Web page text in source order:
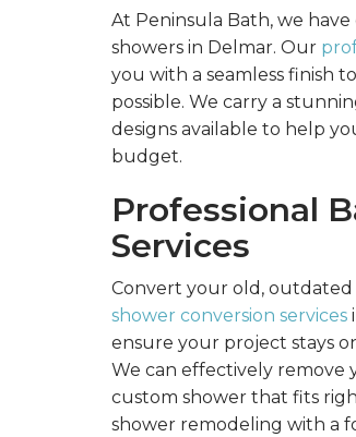
At Peninsula Bath, we
showers in Delmar. Our
you with a seamless finish
possible. We carry a
designs available to help
budget.
Professional
Services
Convert your old,
shower conversion services
ensure your project stays
We can effectively
custom shower that fits
shower remodeling with a